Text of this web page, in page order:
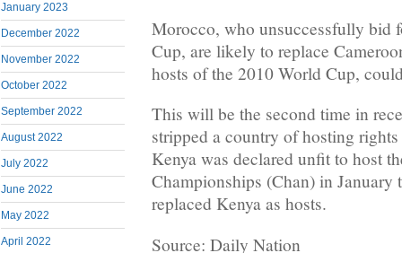
January 2023
December 2022
November 2022
October 2022
September 2022
August 2022
July 2022
June 2022
May 2022
April 2022
Morocco, who unsuccessfully bid
Cup, are likely to replace
hosts of the 2010 World Cup,
This will be the second time in
stripped a country of hosting
Kenya was declared unfit to host
Championships (Chan) in January
replaced Kenya as hosts.
Source: Daily Nation